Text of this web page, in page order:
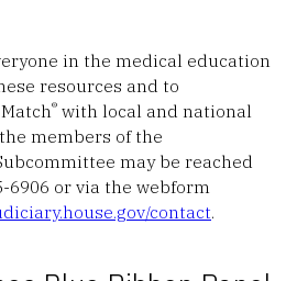
in the medical education
resources and to
® with local and national
members of the
may be reached
6906 or via the webform
contact.